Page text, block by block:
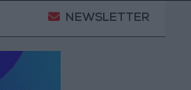
in Jordan Rise by JOD 1.10
NEWSLETTER